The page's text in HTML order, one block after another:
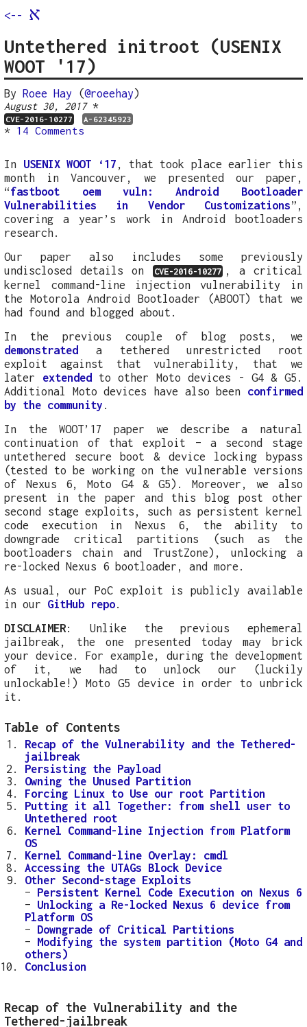
<-- א
Untethered initroot (USENIX
WOOT '17)
ByRoee Hay (@roeehay)
August 30, 2017*
CVE-2016-10277 A-62345923
* 14 Comments
In USENIX WOOT ‘17 , that took place earlier this
month in Vancouver, we presented our paper,
“fastboot oem vuln: Android Bootloader
Vulnerabilities in Vendor Customizations”,
covering a year’s work in Android bootloaders
research.
Our paper also includes some previously
undisclosed details on
CVE-2016-10277 , a critical
kernel command-line injection vulnerability in
the Motorola Android Bootloader (ABOOT) that we
had found and blogged about.
In the previous couple of blog posts, we
demonstrated
a tethered unrestricted root
exploit against that vulnerability, that we
later extended to other Moto devices - G4 & G5.
Additional Moto devices have also been confirmed
by the community .
In the WOOT’17 paper we describe a natural
continuation of that exploit – a second stage
untethered secure boot & device locking bypass
(tested to be working on the vulnerable versions
of Nexus 6, Moto G4 & G5). Moreover, we also
present in the paper and this blog post other
second stage exploits, such as persistent kernel
code execution in Nexus 6, the ability to
downgrade critical partitions (such as the
bootloaders chain and TrustZone), unlocking a
re-locked Nexus 6 bootloader, and more.
As usual, our PoC exploit is publicly available
in our GitHub repo.
DISCLAIMER: Unlike the previous ephemeral
jailbreak, the one presented today may brick
your device. For example, during the development
of it, we had to unlock our (luckily
unlockable!) Moto G5 device in order to unbrick
it.
Table of Contents
Recap of the Vulnerability and the Tethered-
jailbreak
Persisting the Payload
Owning the Unused Partition
Forcing Linux to Use our root Partition
Putting it all Together: from shell user to
Untethered root
Kernel Command-line Injection from Platform
OS
Kernel Command-line Overlay: cmdl
Accessing the UTAGs Block Device
Other Second-stage Exploits
– Persistent Kernel Code Execution on Nexus 6
– Unlocking a Re-locked Nexus 6 device from
Platform OS
– Downgrade of Critical Partitions
– Modifying the system partition (Moto G4 and
others)
Conclusion
Recap of the Vulnerability and the
Tethered-jailbreak